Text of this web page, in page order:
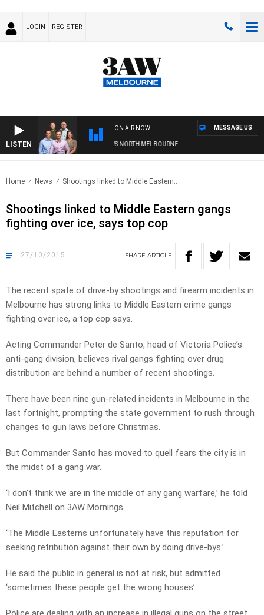
LOGIN REGISTER
LISTEN
ON AIR NOW
WITH WESTERN BULLDOGS VS NORTH MELBOURNE
MESSAGE US
Home News Shootings linked to Middle Eastern..
Shootings linked to Middle Eastern gangs
fighting over ice, says top cop
27/10/2015 SHARE ARTICLE
The recent spate of drive-by shootings and firearm incidents in
Melbourne has strong links to Middle Eastern crime gangs
fighting over ice, a top cop says.
Acting Commander Peter de Santo, head of Victoria Police’s
anti-gang division, believes rival gangs fighting over drug
distribution are behind a number of recent shootings.
There have been nine gun-related incidents in Melbourne in the
last fortnight, prompting the state government to rush through
changes to gun laws before Christmas.
But Commander Santo has moved to quell fears the city is in
the midst of a gang war.
‘I don’t think we are in the middle of any gang warfare,’ he told
Neil Mitchell on 3AW Mornings.
‘The Middle Easterns unfortunately have this reputation for
seeking retribution against their own by doing drive-bys.’
He said the public in general is not at risk, but admitted
‘sometimes these people get the wrong houses’.